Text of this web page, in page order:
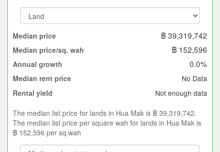
Median price ฿ 39,319,742
Median price/sq. wah ฿ 152,596
Annual growth 0.0%
Median rent price
No Data
Rental yield
Not enough data
The median list price for lands in Hua Mak is ฿ 39,319,742.
The median list price per square wah for lands in Hua Mak is
฿ 152,596 per sq.wah